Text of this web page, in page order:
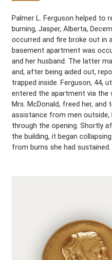
Palmer L. Ferguson helped to
burning, Jasper, Alberta,
occurred and fire broke out in
basement apartment was
and her husband. The latter
and, after being aided out,
trapped inside. Ferguson, 44,
entered the apartment via the
Mrs. McDonald, freed her,
assistance from men outside,
through the opening. Shortly
the building, it began
from burns she had sustained.